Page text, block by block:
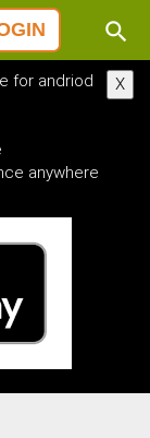
X
for andriod
anywhere